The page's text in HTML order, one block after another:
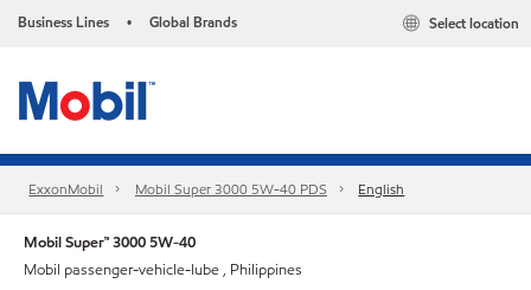
Business Lines • Global Brands Select location
ExxonMobil Mobil Super 3000 5W-40 PDS English
Mobil Super™ 3000 5W-40
Mobil passenger-vehicle-lube , Philippines